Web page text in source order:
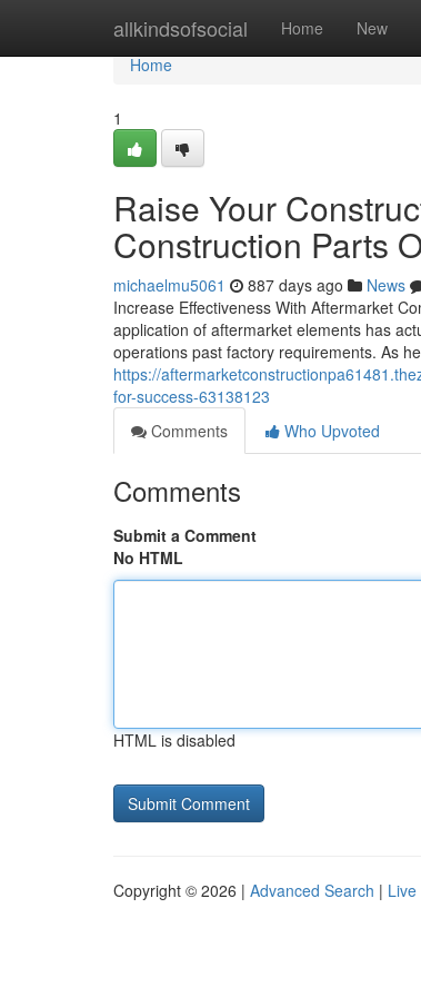
allkindsofsocial Home New
Home
Home
1
Raise Your
Construction Parts
michaelmu5061 887 days ago News
Increase Effectiveness With Aftermarket
application of aftermarket elements has
operations past factory requirements. As
https://
for-success-63138123
Comments
Who Upvoted
Comments
Submit a Comment
No HTML
HTML is disabled
Copyright © 2026 | Advanced Search | Live